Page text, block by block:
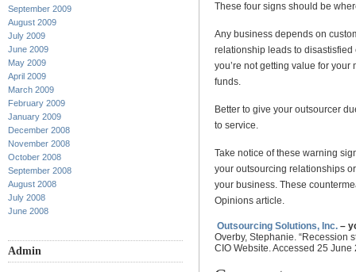
September 2009
August 2009
July 2009
June 2009
May 2009
April 2009
March 2009
February 2009
January 2009
December 2008
November 2008
October 2008
September 2008
August 2008
July 2008
June 2008
Admin
These four signs should be
Any business depends on
relationship leads to
you’re not getting value for your
funds.
Better to give your outsourcer
to service.
Take notice of these warning
your outsourcing relationships
your business. These
Opinions article.
Outsourcing Solutions, Inc. –
Overby, Stephanie. “Recession
CIO Website. Accessed 25